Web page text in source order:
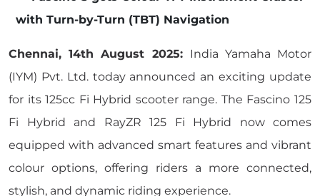
with Turn-by-Turn (TBT) Navigation
Chennai, 14th August 2025: India Yamaha Motor
(IYM) Pvt. Ltd. today announced an exciting update
for its 125cc Fi Hybrid scooter range. The Fascino 125
Fi Hybrid and RayZR 125 Fi Hybrid now comes
equipped with advanced smart features and vibrant
colour options, offering riders a more connected,
stylish, and dynamic riding experience.